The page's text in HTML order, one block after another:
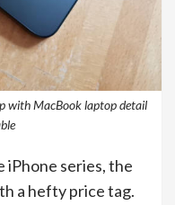
with MacBook laptop detail
series, the
a hefty price tag.